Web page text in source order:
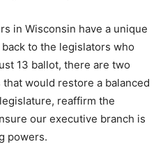
in Wisconsin have a unique
to the legislators who
13 ballot, there are two
would restore a balanced
reaffirm the
our executive branch is
powers.